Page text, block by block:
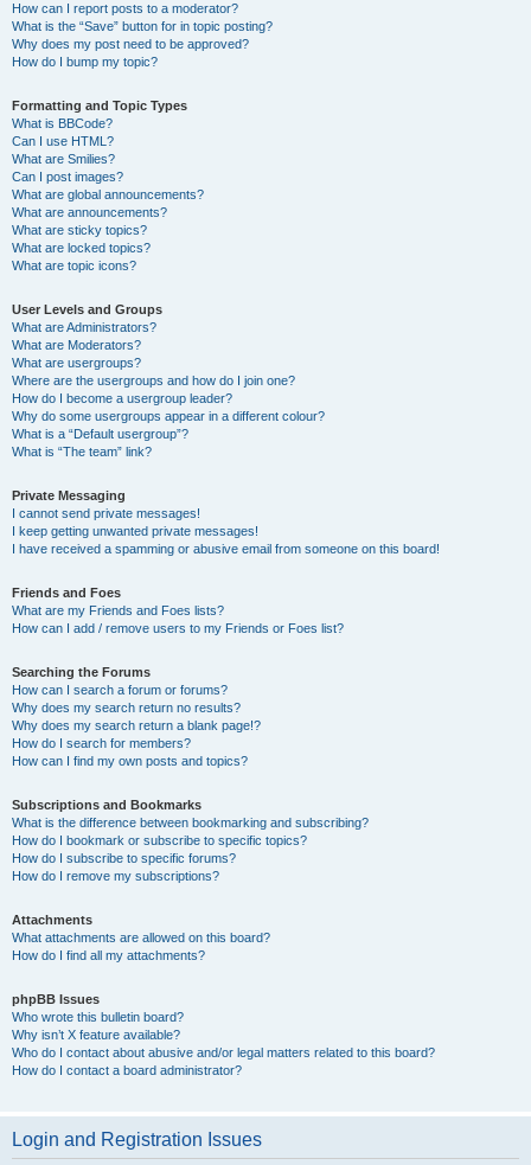
How can I report posts to a moderator?
What is the “Save” button for in topic posting?
Why does my post need to be approved?
How do I bump my topic?
Formatting and Topic Types
What is BBCode?
Can I use HTML?
What are Smilies?
Can I post images?
What are global announcements?
What are announcements?
What are sticky topics?
What are locked topics?
What are topic icons?
User Levels and Groups
What are Administrators?
What are Moderators?
What are usergroups?
Where are the usergroups and how do I join one?
How do I become a usergroup leader?
Why do some usergroups appear in a different colour?
What is a “Default usergroup”?
What is “The team” link?
Private Messaging
I cannot send private messages!
I keep getting unwanted private messages!
I have received a spamming or abusive email from someone on this board!
Friends and Foes
What are my Friends and Foes lists?
How can I add / remove users to my Friends or Foes list?
Searching the Forums
How can I search a forum or forums?
Why does my search return no results?
Why does my search return a blank page!?
How do I search for members?
How can I find my own posts and topics?
Subscriptions and Bookmarks
What is the difference between bookmarking and subscribing?
How do I bookmark or subscribe to specific topics?
How do I subscribe to specific forums?
How do I remove my subscriptions?
Attachments
What attachments are allowed on this board?
How do I find all my attachments?
phpBB Issues
Who wrote this bulletin board?
Why isn’t X feature available?
Who do I contact about abusive and/or legal matters related to this board?
How do I contact a board administrator?
Login and Registration Issues